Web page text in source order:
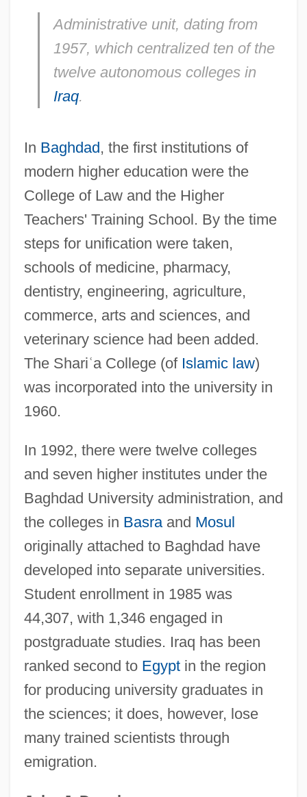
Administrative unit, dating from
1957, which centralized ten of the
twelve autonomous colleges in
Iraq.
In Baghdad, the first institutions of
modern higher education were the
College of Law and the Higher
Teachers' Training School. By the time
steps for unification were taken,
schools of medicine, pharmacy,
dentistry, engineering, agriculture,
commerce, arts and sciences, and
veterinary science had been added.
The Shariʿa College (of Islamic law)
was incorporated into the university in
1960.
In 1992, there were twelve colleges
and seven higher institutes under the
Baghdad University administration, and
the colleges in Basraand Mosul
originally attached to Baghdad have
developed into separate universities.
Student enrollment in 1985 was
44,307, with 1,346 engaged in
postgraduate studies. Iraq has been
ranked second to Egyptin the region
for producing university graduates in
the sciences; it does, however, lose
many trained scientists through
emigration.
Baghdad Pact
Baghdad Boil
Bagh
Baggott, Julianna 1970–
Baggott, Julianna
Baggins
Baggiani, Guido
Baggett, Jerome P.
Baggesen, Jens